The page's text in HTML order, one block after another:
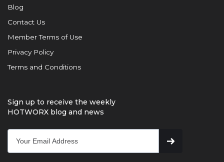
Blog
Contact Us
Member Terms of Use
Privacy Policy
Terms and Conditions
Sign up to receive the weekly
HOTWORX blog and news